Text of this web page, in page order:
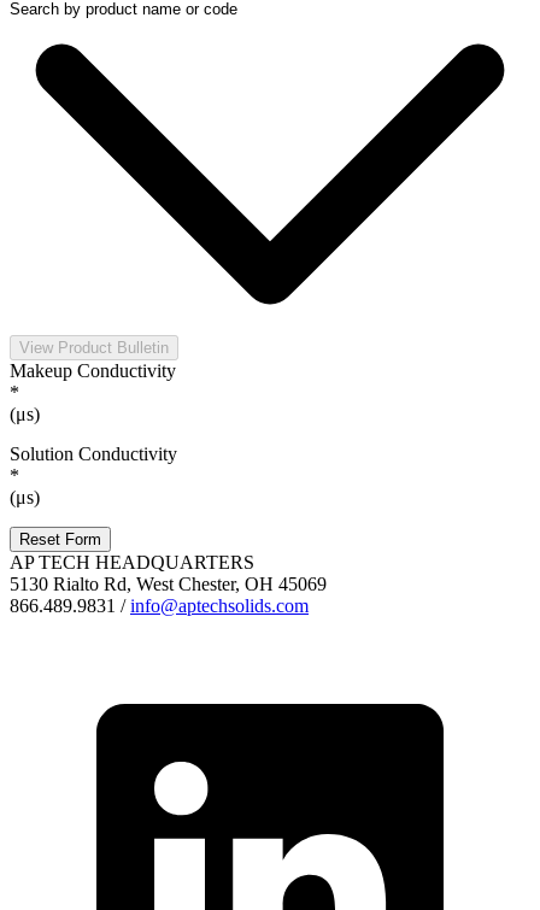
View Product Bulletin
Makeup Conductivity
*
(μs)
Solution Conductivity
*
(μs)
Reset Form
AP TECH HEADQUARTERS
5130 Rialto Rd, West Chester, OH 45069
866.489.9831 /info@aptechsolids.com